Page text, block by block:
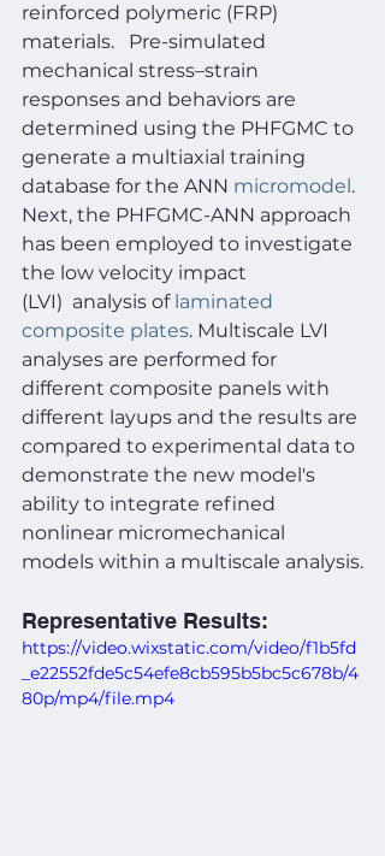
reinforced polymeric (FRP)
materials.   Pre-simulated
mechanical stress–strain
responses and behaviors are
determined using the PHFGMC to
generate a multiaxial training
database for the ANN micromodel.
Next, the PHFGMC-ANN approach
has been employed to investigate
the low velocity impact
(LVI)  analysis of laminated
composite plates. Multiscale LVI
analyses are performed for
different composite panels with
different layups and the results are
compared to experimental data to
demonstrate the new model's
ability to integrate refined
nonlinear micromechanical
models within a multiscale analysis.
Representative Results:
https://video.wixstatic.com/video/f1b5fd
_e22552fde5c54efe8cb595b5bc5c678b/4
80p/mp4/file.mp4